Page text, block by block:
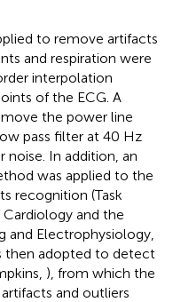
to remove artifacts
and respiration were
interpolation
of the ECG. A
the power line
pass filter at 40 Hz
noise. In addition, an
was applied to the
recognition (Task
and the
and Electrophysiology,
then adopted to detect
), from which the
and outliers